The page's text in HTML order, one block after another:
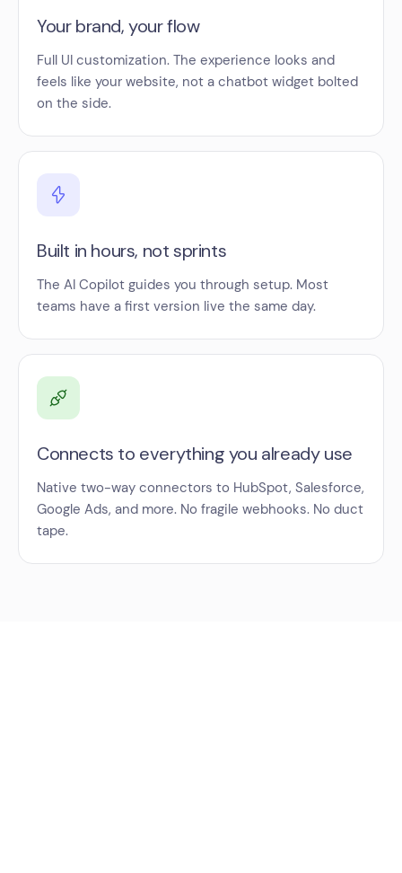
Your brand, your flow
Full UI customization. The experience looks and
feels like your website, not a chatbot widget bolted
on the side.
Built in hours, not sprints
The AI Copilot guides you through setup. Most
teams have a first version live the same day.
Connects to everything you already use
Native two-way connectors to HubSpot, Salesforce,
Google Ads, and more. No fragile webhooks. No duct
tape.